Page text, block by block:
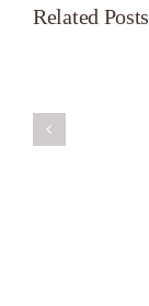
Related Posts